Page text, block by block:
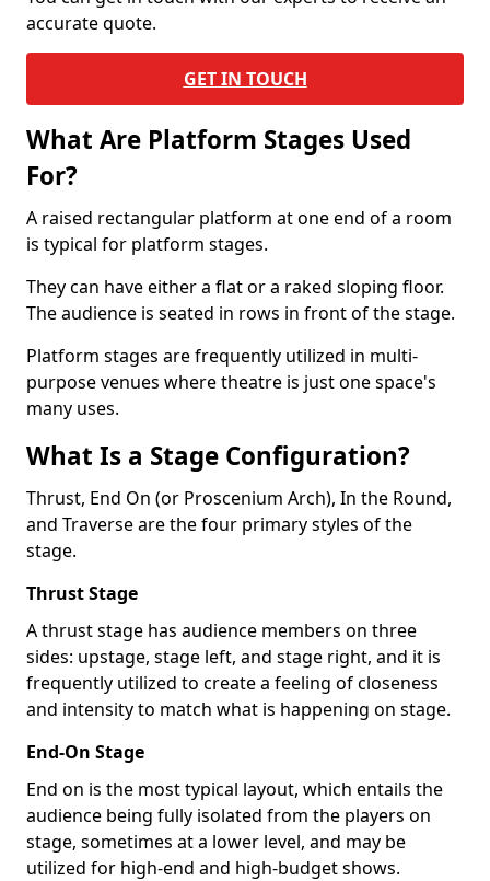
accurate quote.
GET IN TOUCH
What Are Platform Stages Used
For?
A raised rectangular platform at one end of a room
is typical for platform stages.
They can have either a flat or a raked sloping floor.
The audience is seated in rows in front of the stage.
Platform stages are frequently utilized in multi-
purpose venues where theatre is just one space's
many uses.
What Is a Stage Configuration?
Thrust, End On (or Proscenium Arch), In the Round,
and Traverse are the four primary styles of the
stage.
Thrust Stage
A thrust stage has audience members on three
sides: upstage, stage left, and stage right, and it is
frequently utilized to create a feeling of closeness
and intensity to match what is happening on stage.
End-On Stage
End on is the most typical layout, which entails the
audience being fully isolated from the players on
stage, sometimes at a lower level, and may be
utilized for high-end and high-budget shows.